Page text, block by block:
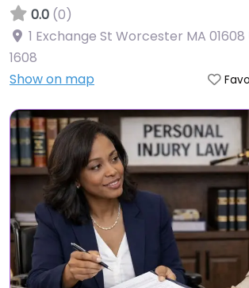
0.0 (0)
1 Exchange St Worcester MA
1608
Show on map